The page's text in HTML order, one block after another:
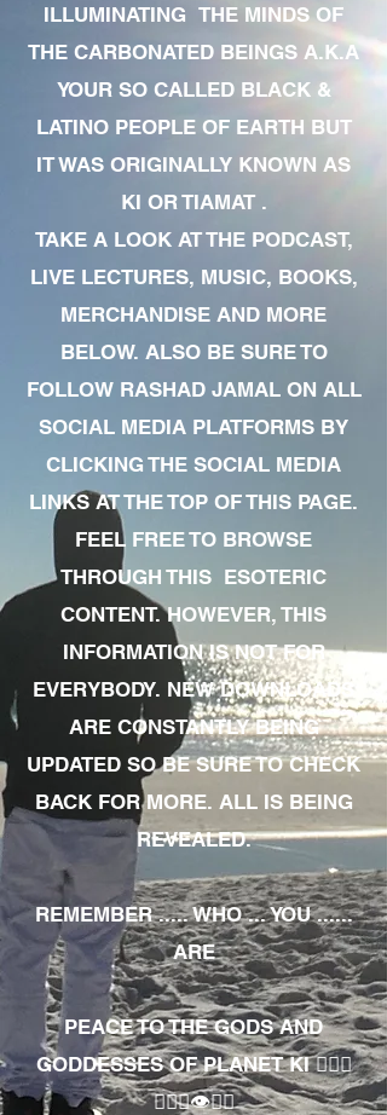
ILLUMINATING THE MINDS OF
THE CARBONATED BEINGS A.K.A
YOUR SO CALLED BLACK &
LATINO PEOPLE OF EARTH BUT
IT WAS ORIGINALLY KNOWN AS
KI OR TIAMAT .
TAKE A LOOK AT THE PODCAST,
LIVE LECTURES, MUSIC, BOOKS,
MERCHANDISE AND MORE
BELOW. ALSO BE SURE TO
FOLLOW RASHAD JAMAL ON ALL
SOCIAL MEDIA PLATFORMS BY
CLICKING THE SOCIAL MEDIA
LINKS AT THE TOP OF THIS PAGE.
FEEL FREE TO BROWSE
THROUGH THIS ESOTERIC
CONTENT. HOWEVER, THIS
INFORMATION IS NOT FOR
EVERYBODY. NEW DOWNLOADS
ARE CONSTANTLY BEING
UPDATED SO BE SURE TO CHECK
BACK FOR MORE. ALL IS BEING
REVEALED.
REMEMBER ..... WHO ... YOU ......
ARE
PEACE TO THE GODS AND
GODDESSES OF PLANET KI 🧘🏾‍♀️
🧘🏾‍♂️👁✊🏾